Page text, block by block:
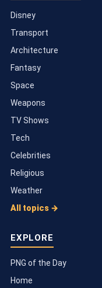
Disney
Transport
Architecture
Fantasy
Space
Weapons
TV Shows
Tech
Celebrities
Religious
Weather
All topics →
EXPLORE
PNG of the Day
Home